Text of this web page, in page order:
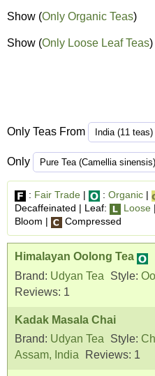
Show (Only Organic Teas)
Show (Only Loose Leaf Teas)
Only Teas From
Only
: Fair Trade | : Organic |
Decaffeinated | Leaf:
Loose |
Bloom |
Compressed
Himalayan Oolong Tea
Brand: Udyan Tea Style:
Reviews: 1
Kadak Masala Chai
Brand: Udyan Tea Style:
Assam, India
Reviews: 1